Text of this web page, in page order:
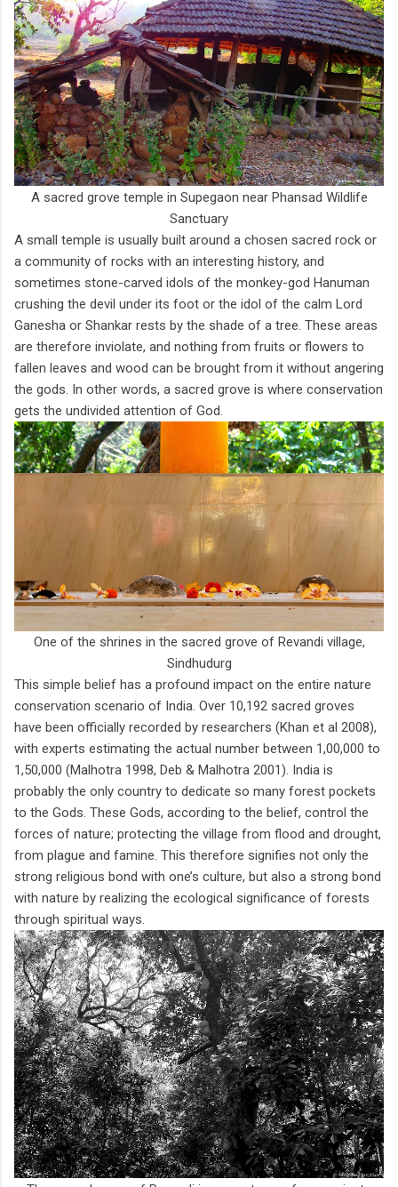
A sacred grove temple in Supegaon near Phansad Wildlife
Sanctuary
A small temple is usually built around a chosen sacred rock or
a community of rocks with an interesting history, and
sometimes stone-carved idols of the monkey-god Hanuman
crushing the devil under its foot or the idol of the calm Lord
Ganesha or Shankar rests by the shade of a tree. These areas
are therefore inviolate, and nothing from fruits or flowers to
fallen leaves and wood can be brought from it without angering
the gods. In other words, a sacred grove is where conservation
gets the undivided attention of God.
One of the shrines in the sacred grove of Revandi village,
Sindhudurg
This simple belief has a profound impact on the entire nature
conservation scenario of India. Over 10,192 sacred groves
have been officially recorded by researchers (Khan et al 2008),
with experts estimating the actual number between 1,00,000 to
1,50,000 (Malhotra 1998, Deb & Malhotra 2001). India is
probably the only country to dedicate so many forest pockets
to the Gods. These Gods, according to the belief, control the
forces of nature; protecting the village from flood and drought,
from plague and famine. This therefore signifies not only the
strong religious bond with one’s culture, but also a strong bond
with nature by realizing the ecological significance of forests
through spiritual ways.